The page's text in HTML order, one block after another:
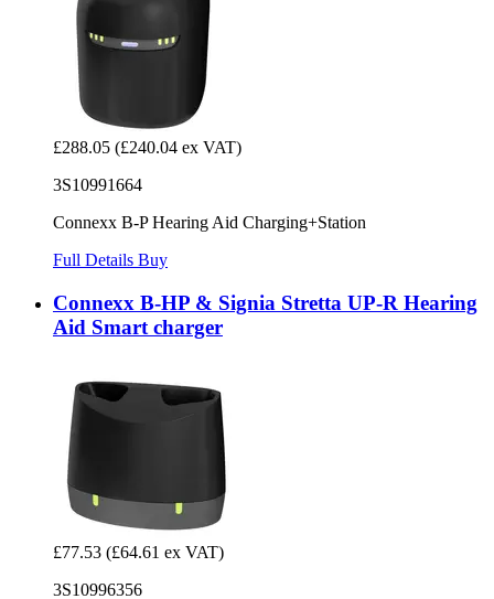
£288.05 (£240.04 ex VAT)
3S10991664
Connexx B-P Hearing Aid Charging+Station
Full Details Buy
Connexx B-HP & Signia Stretta UP-R Hearing
Aid Smart charger
£77.53 (£64.61 ex VAT)
3S10996356